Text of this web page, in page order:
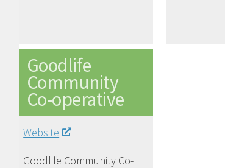
Goodlife
Community
Co-operative
Website
Goodlife Community Co-